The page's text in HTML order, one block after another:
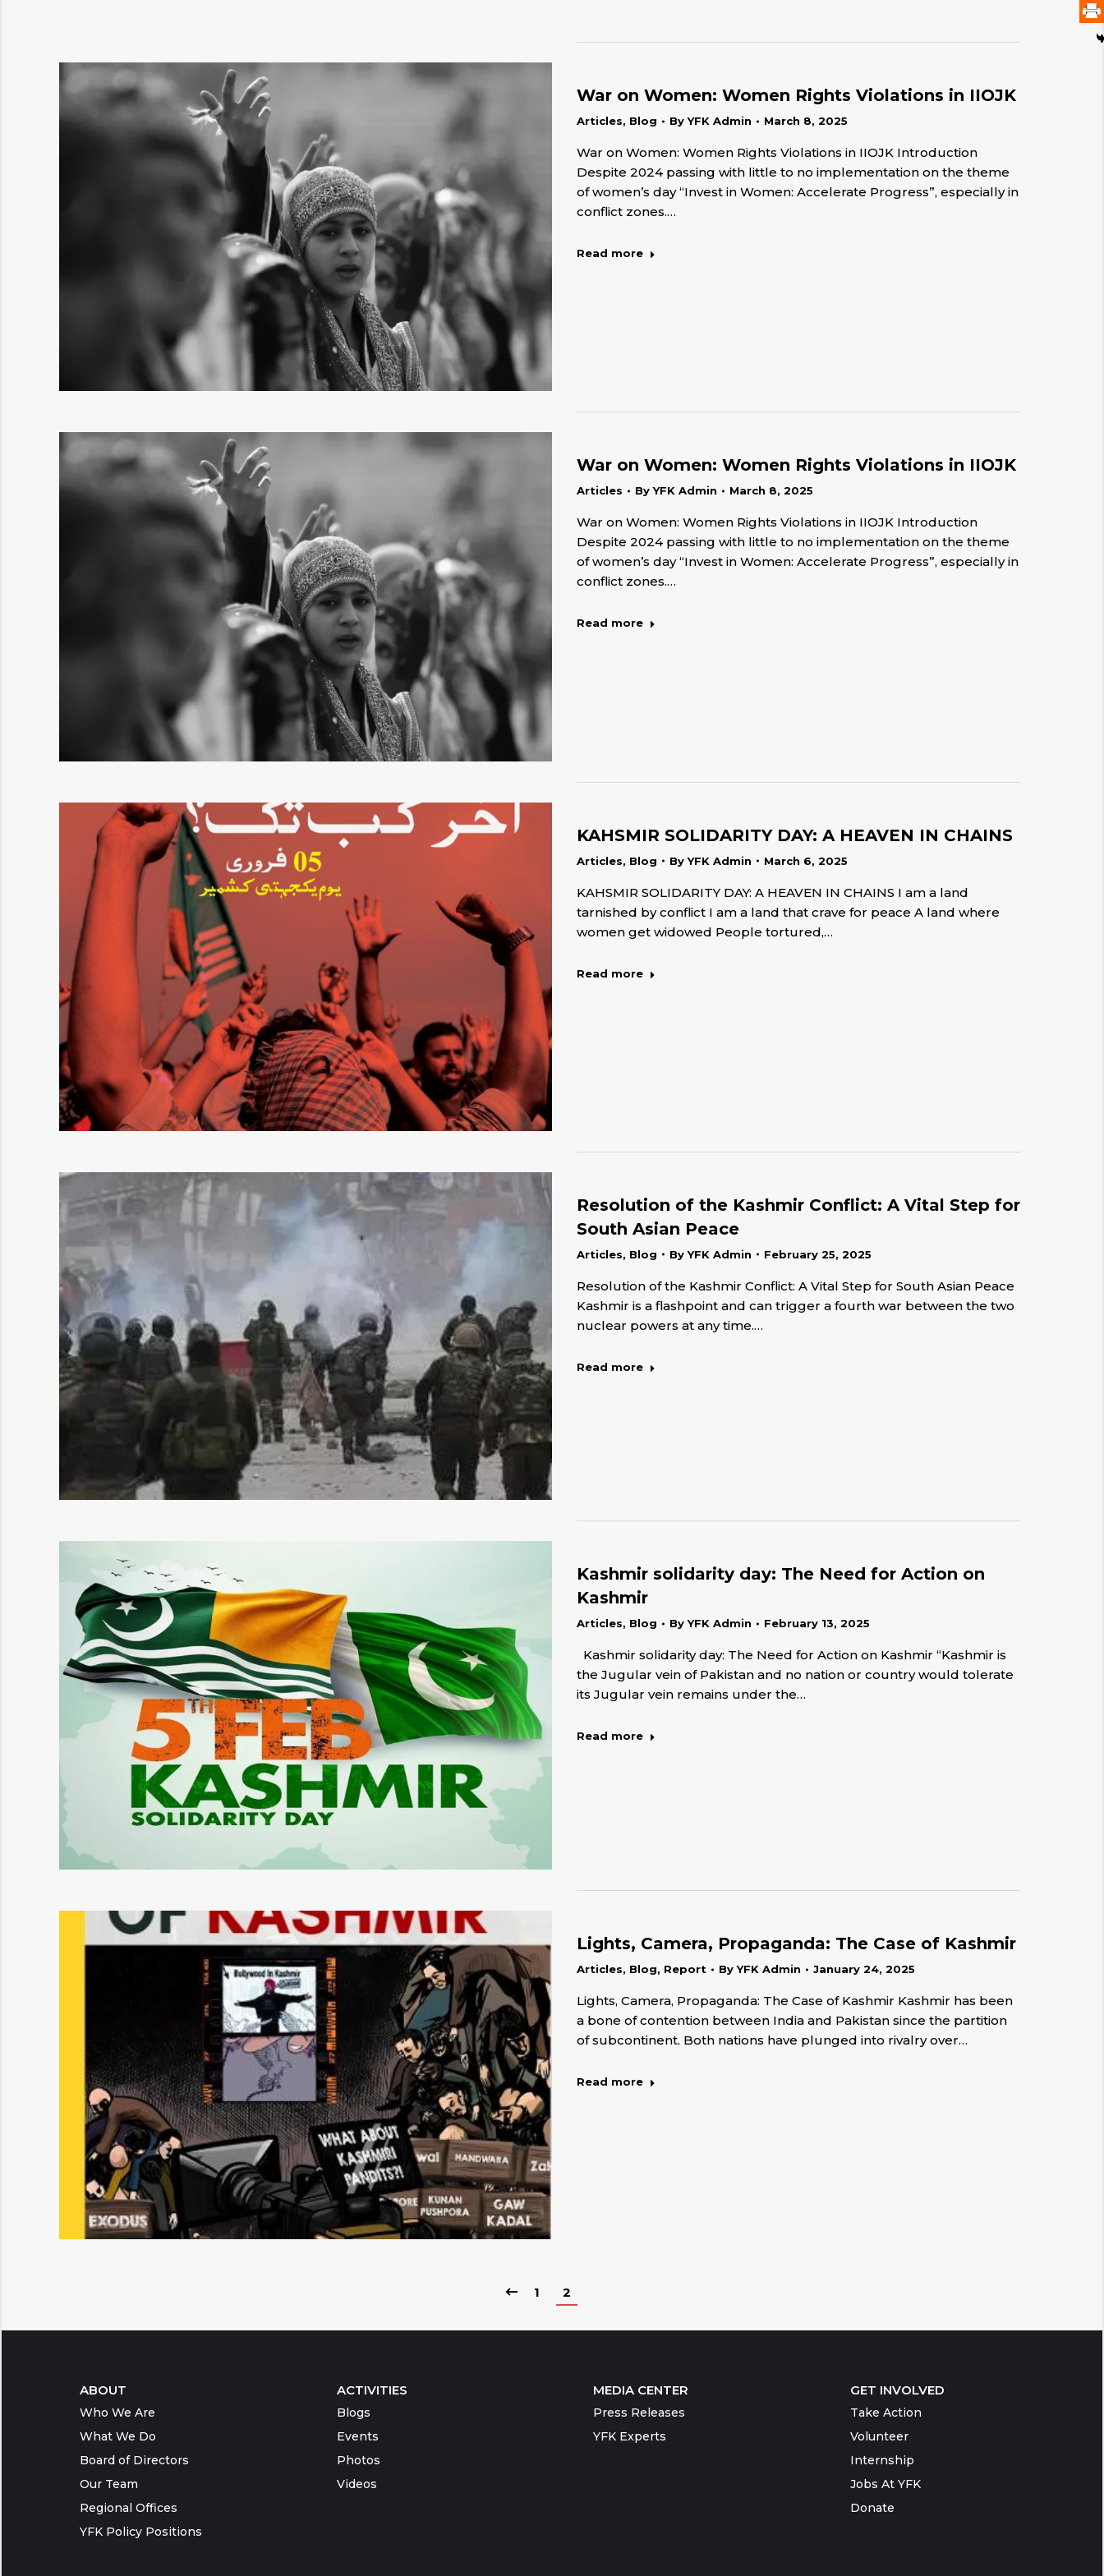
War on Women: Women Rights Violations in IIOJK
Articles, Blog ByYFK Admin March 8, 2025
War on Women: Women Rights Violations in IIOJK Introduction
Despite 2024 passing with little to no implementation on the theme
of women’s day “Invest in Women: Accelerate Progress”, especially in
conflict zones.…
Read more
War on Women: Women Rights Violations in IIOJK
Articles ByYFK Admin March 8, 2025
War on Women: Women Rights Violations in IIOJK Introduction
Despite 2024 passing with little to no implementation on the theme
of women’s day “Invest in Women: Accelerate Progress”, especially in
conflict zones.…
Read more
KAHSMIR SOLIDARITY DAY: A HEAVEN IN CHAINS
Articles, Blog ByYFK Admin March 6, 2025
KAHSMIR SOLIDARITY DAY: A HEAVEN IN CHAINS I am a land
tarnished by conflict I am a land that crave for peace A land where
women get widowed People tortured,…
Read more
Resolution of the Kashmir Conflict: A Vital Step for
South Asian Peace
Articles, Blog ByYFK Admin February 25, 2025
Resolution of the Kashmir Conflict: A Vital Step for South Asian Peace
Kashmir is a flashpoint and can trigger a fourth war between the two
nuclear powers at any time.…
Read more
Kashmir solidarity day: The Need for Action on
Kashmir
Articles, Blog ByYFK Admin February 13, 2025
Kashmir solidarity day: The Need for Action on Kashmir “Kashmir is
the Jugular vein of Pakistan and no nation or country would tolerate
its Jugular vein remains under the…
Read more
Lights, Camera, Propaganda: The Case of Kashmir
Articles, Blog, Report ByYFK Admin January 24, 2025
Lights, Camera, Propaganda: The Case of Kashmir Kashmir has been
a bone of contention between India and Pakistan since the partition
of subcontinent. Both nations have plunged into rivalry over…
Read more
1 2
ABOUT
Who We Are
What We Do
Board of Directors
Our Team
Regional Offices
YFK Policy Positions
ACTIVITIES
Blogs
Events
Photos
Videos
MEDIA CENTER
Press Releases
YFK Experts
GET INVOLVED
Take Action
Volunteer
Internship
Jobs At YFK
Donate